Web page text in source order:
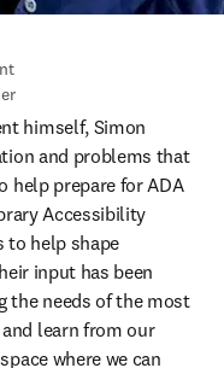
himself, Simon
and problems that
help prepare for ADA
Accessibility
to help shape
input has been
the needs of the most
learn from our
where we can